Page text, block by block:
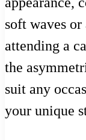
soft waves
attending a
the
suit any
your unique